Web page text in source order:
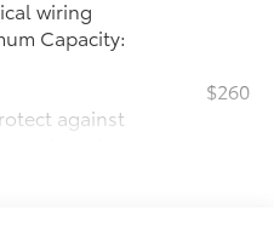
wiring
Capacity:
against
shopping
$260